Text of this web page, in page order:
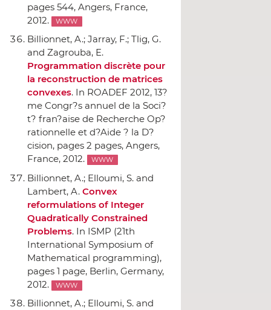
pages 544, Angers, France,
2012.
WWW
Billionnet, A.; Jarray, F.; Tlig, G.
and Zagrouba, E.
Programmation discrète pour
la reconstruction de matrices
convexes. In ROADEF 2012, 13?
me Congr?s annuel de la Soci?
t? fran?aise de Recherche Op?
rationnelle et d?Aide ? la D?
cision, pages 2 pages, Angers,
France, 2012.
WWW
Billionnet, A.; Elloumi, S. and
Lambert, A. Convex
reformulations of Integer
Quadratically Constrained
Problems. In ISMP (21th
International Symposium of
Mathematical programming),
pages 1 page, Berlin, Germany,
2012.
WWW
Billionnet, A.; Elloumi, S. and